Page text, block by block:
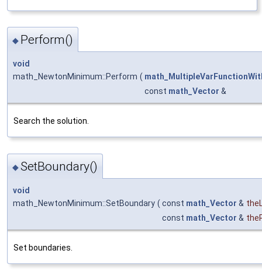
◆ Perform()
void
math_NewtonMinimum::Perform (
const math_Vector &
Search the solution.
◆SetBoundary()
void
math_NewtonMinimum::SetBoundary ( const math_Vector &
const math_Vector &
Set boundaries.